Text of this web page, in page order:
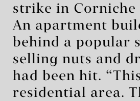
strike in Corniche
An apartment
behind a popular
selling nuts and
had been hit.
residential area.